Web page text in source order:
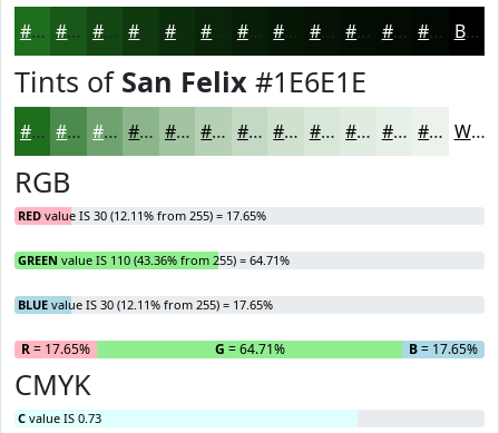
#1E6E1E #185818 #134613 #0F380F #0C2D0C #0A240A #081D08 #061706 #051205 #040E04 #030B03 #020902 Black
Tints of San Felix #1E6E1E
#1E6E1E #4B8B4B #6FA26F #8CB58C #A3C4A3 #B5D0B5 #C4D9C4 #D0E1D0 #D9E7D9 #E1ECE1 #E7F0E7 #ECF3EC White
RGB
RED value IS 30 (12.11% from 255) = 17.65%
GREEN value IS 110 (43.36% from 255) = 64.71%
BLUE value IS 30 (12.11% from 255) = 17.65%
R= 17.65% G = 64.71% B= 17.65%
CMYK
C value IS 0.73